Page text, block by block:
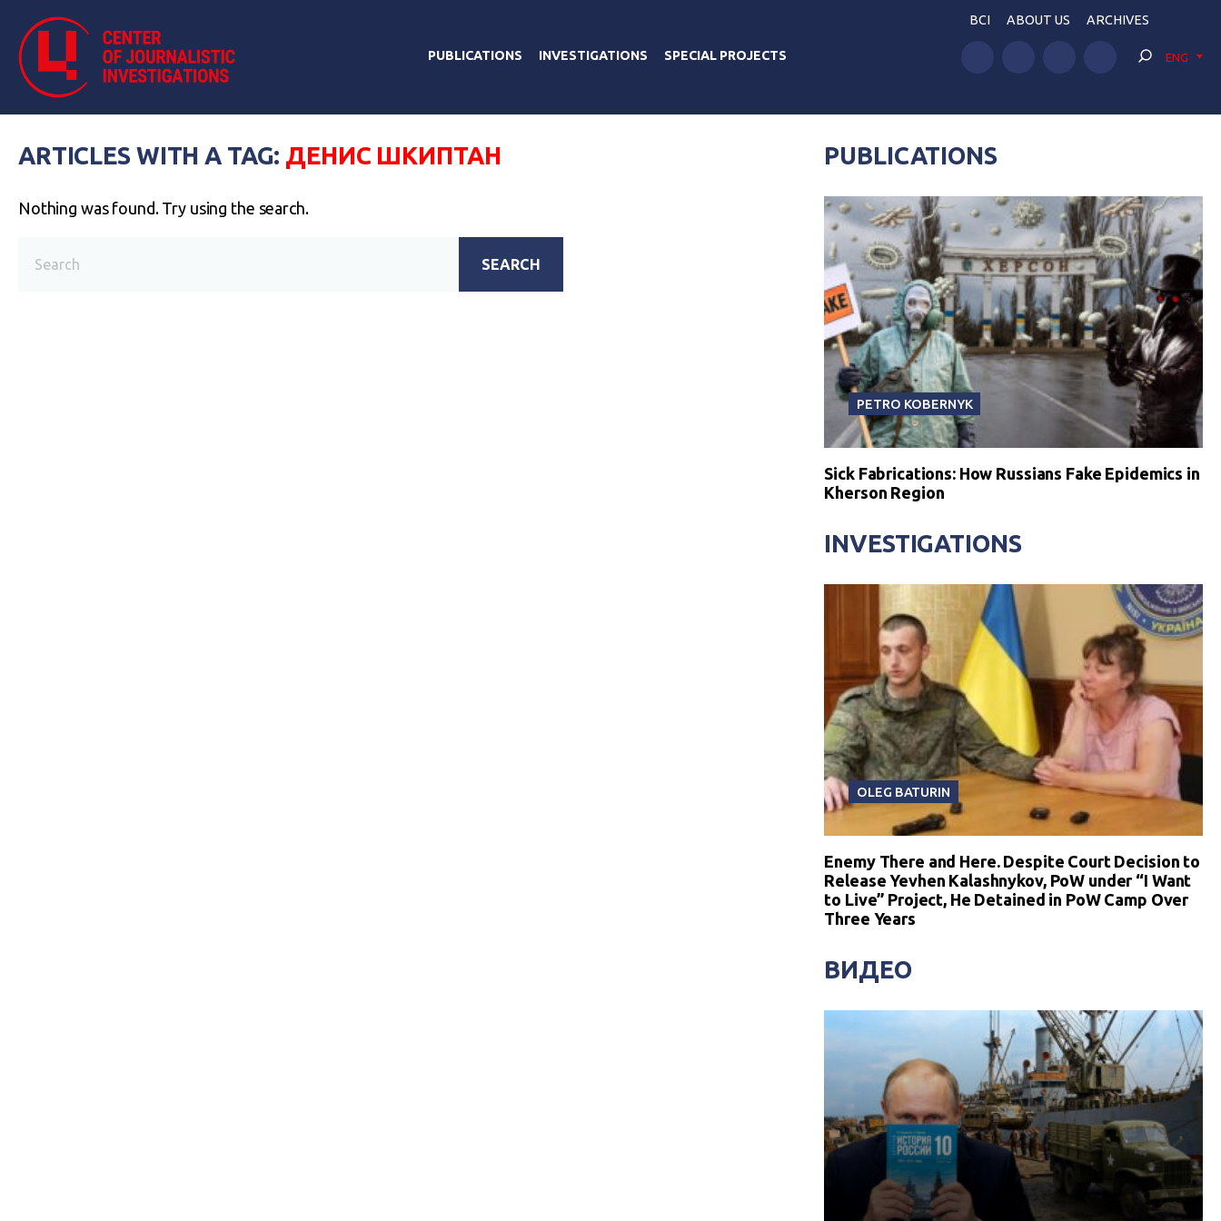
PUBLICATIONS INVESTIGATIONS SPECIAL PROJECTS
BCI ABOUT US ARCHIVES
ENG
ARTICLES WITH A TAG: ДЕНИС ШКИПТАН
Nothing was found. Try using the search.
SEARCH
PUBLICATIONS
PETRO KOBERNYK
Sick Fabrications: How Russians Fake Epidemics in
Kherson Region
INVESTIGATIONS
OLEG BATURIN
Enemy There and Here. Despite Court Decision to
Release Yevhen Kalashnykov, PoW under “I Want
to Live” Project, He Detained in PoW Camp Over
Three Years
ВИДЕО